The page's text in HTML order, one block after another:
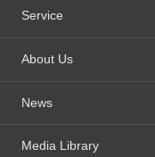
Service
About Us
News
Media Library